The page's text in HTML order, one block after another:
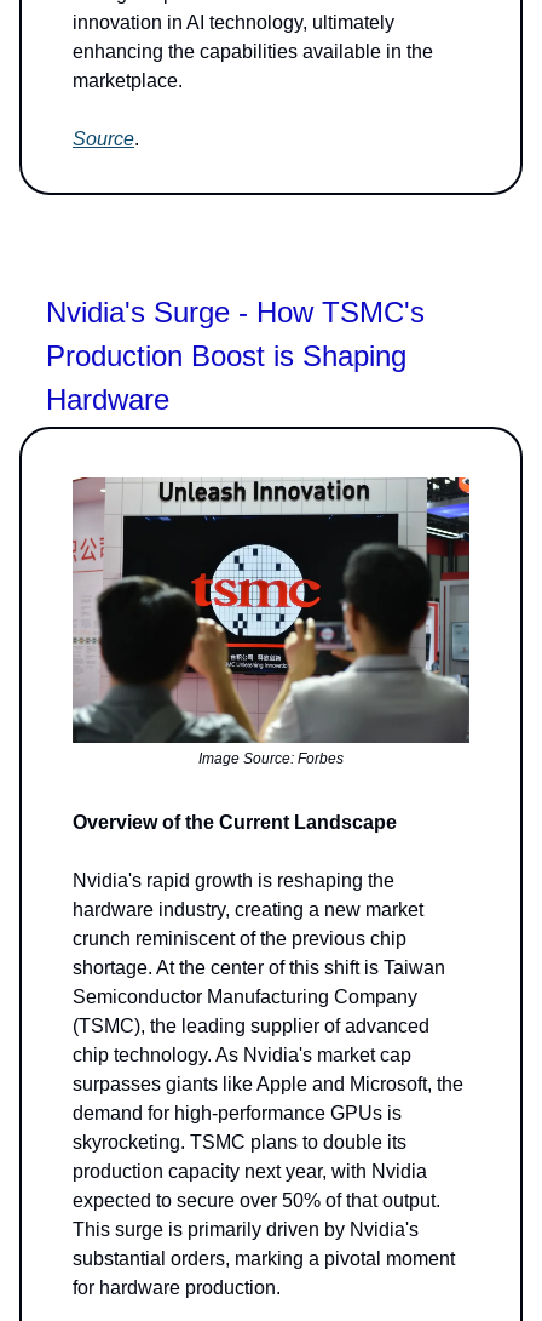
innovation in AI technology, ultimately
enhancing the capabilities available in the
marketplace.
Source.
Nvidia's Surge - How TSMC's
Production Boost is Shaping
Hardware
Image Source: Forbes
Overview of the Current Landscape
Nvidia's rapid growth is reshaping the
hardware industry, creating a new market
crunch reminiscent of the previous chip
shortage. At the center of this shift is Taiwan
Semiconductor Manufacturing Company
(TSMC), the leading supplier of advanced
chip technology. As Nvidia's market cap
surpasses giants like Apple and Microsoft, the
demand for high-performance GPUs is
skyrocketing. TSMC plans to double its
production capacity next year, with Nvidia
expected to secure over 50% of that output.
This surge is primarily driven by Nvidia's
substantial orders, marking a pivotal moment
for hardware production.